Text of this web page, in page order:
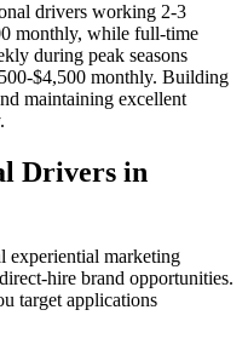
drivers working 2-3
monthly, while full-time
during peak seasons
$4,500 monthly. Building
maintaining excellent
Drivers in
experiential marketing
hire brand opportunities.
target applications